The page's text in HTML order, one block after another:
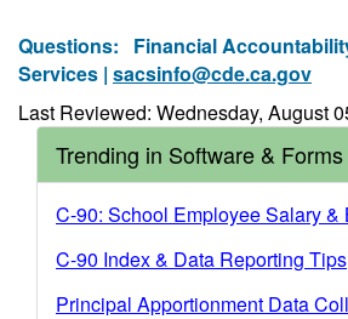
Questions: Financial
Services | sacsinfo@cde.ca.gov
Last Reviewed: Wednesday, August
Trending in Software & Forms
C-90: School Employee Salary &
C-90 Index & Data Reporting Tips
Principal Apportionment Data